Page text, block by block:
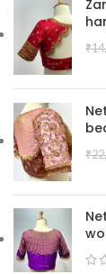
₹
₹